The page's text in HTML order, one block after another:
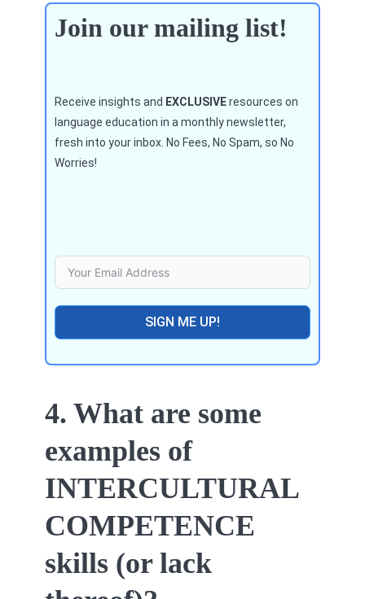
Join our mailing list!
Receive insights and EXCLUSIVEresources on
language education in a monthly newsletter,
fresh into your inbox. No Fees, No Spam, so No
Worries!
SIGN ME UP!
4. What are some
examples of
INTERCULTURAL
COMPETENCE
skills (or lack